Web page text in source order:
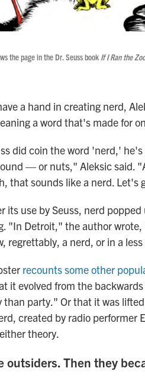
the page in the Dr. Seuss book If I Ran the Zoo
a hand in creating nerd,
a word that's made for
did coin the word 'nerd,'
— or nuts," Aleksic said.
that sounds like a nerd. Let's
its use by Seuss, nerd popped
"In Detroit," the author
regrettably, a nerd, or in a
recounts some other
it evolved from the
than party." Or that it was
created by radio performer
theory.
outsiders. Then they